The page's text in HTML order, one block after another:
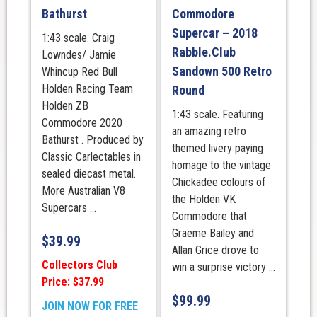
Bathurst
1:43 scale. Craig
Lowndes/ Jamie
Whincup Red Bull
Holden Racing Team
Holden ZB
Commodore 2020
Bathurst . Produced by
Classic Carlectables in
sealed diecast metal.
More Australian V8
Supercars ...
$39.99
Collectors Club
Price: $37.99
JOIN NOW FOR FREE
Commodore
Supercar – 2018
Rabble.Club
Sandown 500 Retro
Round
1:43 scale. Featuring
an amazing retro
themed livery paying
homage to the vintage
Chickadee colours of
the Holden VK
Commodore that
Graeme Bailey and
Allan Grice drove to
win a surprise victory ...
$99.99